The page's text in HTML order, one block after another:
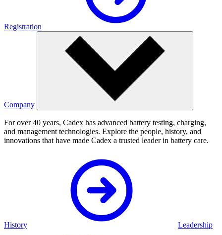
Registration
Company
For over 40 years, Cadex has advanced battery testing, charging,
and management technologies. Explore the people, history, and
innovations that have made Cadex a trusted leader in battery care.
History Leadership